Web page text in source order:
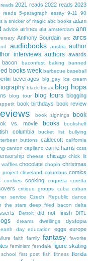
2021 reads 2022 reads 2023
reads 5-paragraph essay 9-11
90
a snicker of magic abc books adam
advice airlines ala amsterdam ann
Anthony Bourdain arc arcs
audiobooks austria
author
interviews authors awards
bacon baconfest baking
banned
books week barbecue baseball
beverages
big gay ice cream
black friday blog hops
blog tour blog tours blogging
book birthdays book review
book signings
book
vs. movie books
bookshelf
columbia bucket list bullying
buttons caldecott california
canton capilano carrie harris ccss
cheese chicago chick lit
chocolate chopin christmas
project cleveland columbus comics
cookies cooking coqueta
coretta
critique groups cuba
cuban
service Czech Republic
dance
the stars deep fried bacon delta
Detroit did not finish DITL
dreams dwellings dystopia
earth day education eggs europe
faith family fantasy
favorite
feminism ferndale figure skating
first post fish fitness florida